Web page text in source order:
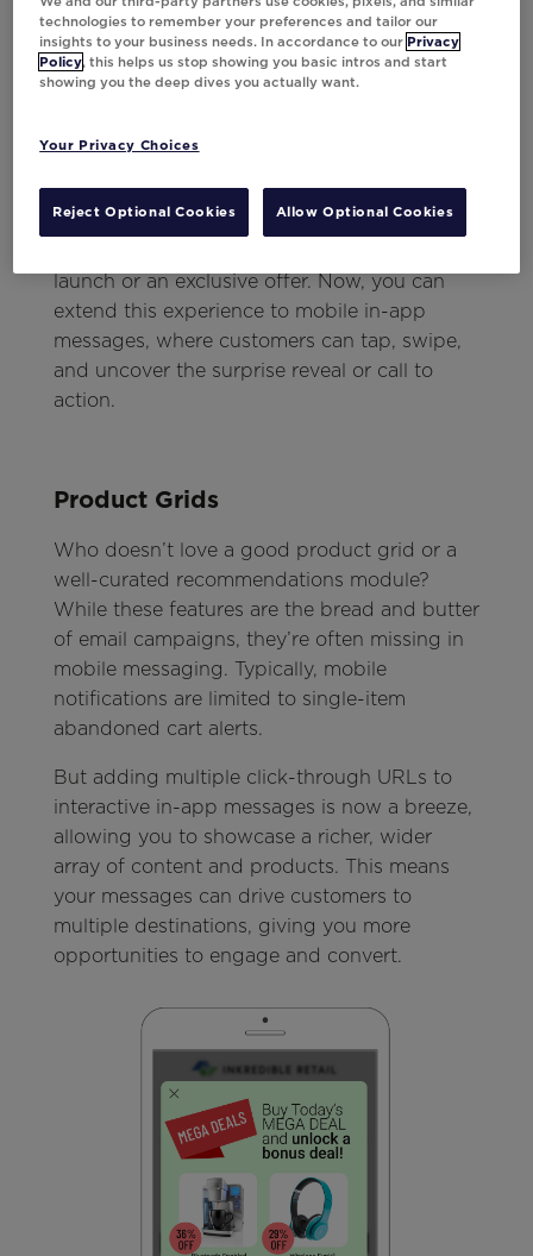
the perfect remedy to re-engage your
customers. Just look atBest Western—they
achieved a 60%increasein monthly revenue
into their rewards program emails.
The ideal moment to deploy this interactive
feature is when you have something special
launch or an exclusive offer. Now, you can
extend this experience to mobile in-app
messages, where customers can tap, swipe,
and uncover the surprise reveal or call to
action.
Product Grids
Who doesn’t love a good product grid or a
well-curated recommendations module?
While these features are the bread and butter
of email campaigns, they’re often missing in
mobile messaging. Typically, mobile
notifications are limited to single-item
abandoned cart alerts.
But adding multiple click-through URLs to
interactive in-app messages is now a breeze,
allowing you to showcase a richer, wider
array of content and products. This means
your messages can drive customers to
multiple destinations, giving you more
opportunities to engage and convert.
technologies to remember your preferences and tailor our
insights to your business needs. In accordance to our Privacy
Policy, this helps us stop showing you basic intros and start
showing you the deep dives you actually want.
Your Privacy Choices
Reject Optional Cookies Allow Optional Cookies